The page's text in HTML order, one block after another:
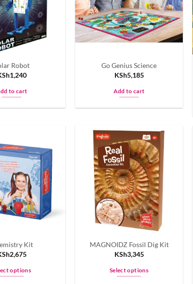
Robot
1,240
to cart
Go Genius Science
KSh5,185
Add to cart
Kit
2,675
options
MAGNOIDZ Fossil Dig Kit
KSh3,345
Select options